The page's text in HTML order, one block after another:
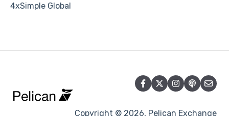
4xSimple Global
Copyright © 2026, Pelican Exchange